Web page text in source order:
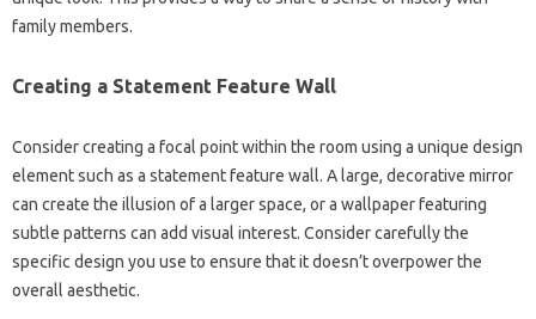
family‍ members.
Creating a Statement‌ Feature‍ Wall‍
Consider creating a‌ focal point within‌ the‍ room‍ using‍ a‌ unique design
element‌ such as a statement‌ feature wall. A large, decorative‌ mirror
can create‍ the illusion of a larger‍ space, or a‌ wallpaper‌ featuring‌
subtle‌ patterns can add visual interest. Consider carefully‍ the
specific‌ design‌ you‍ use‌ to‍ ensure‌ that it doesn’t overpower‍ the‍
overall aesthetic.